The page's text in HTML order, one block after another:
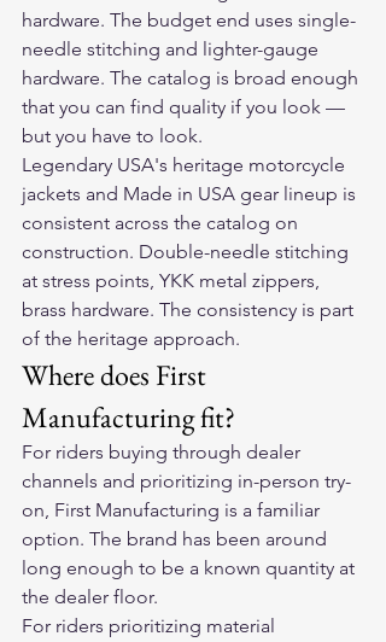
hardware. The budget end uses single-
needle stitching and lighter-gauge
hardware. The catalog is broad enough
that you can find quality if you look —
but you have to look.
Legendary USA's heritage motorcycle
jackets and Made in USA gear lineup is
consistent across the catalog on
construction. Double-needle stitching
at stress points, YKK metal zippers,
brass hardware. The consistency is part
of the heritage approach.
Where does First
Manufacturing fit?
For riders buying through dealer
channels and prioritizing in-person try-
on, First Manufacturing is a familiar
option. The brand has been around
long enough to be a known quantity at
the dealer floor.
For riders prioritizing material